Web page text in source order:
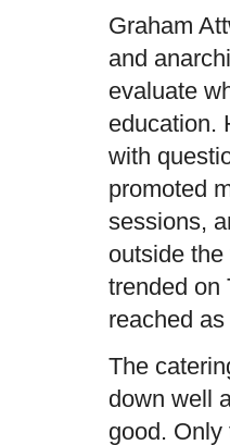
Graham
and
evaluate
education.
with
promoted
sessions,
outside
trended on
reached
The
down well
good.